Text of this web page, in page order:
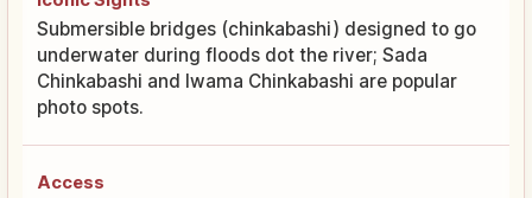
Submersible bridges (chinkabashi) designed to go
underwater during floods dot the river; Sada
Chinkabashi and Iwama Chinkabashi are popular
photo spots.
Access